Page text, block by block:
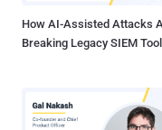
How AI-Assisted Attacks
Breaking Legacy SIEM